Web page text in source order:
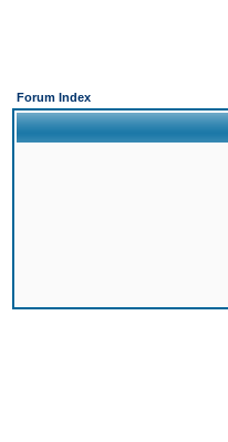
Forum Index